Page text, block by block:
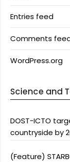
Entries feed
Comments
WordPress.org
Science and
DOST-ICTO
countryside by
(Feature)